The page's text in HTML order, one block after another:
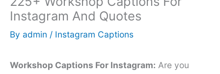
Instagram And Quotes
By admin / Instagram Captions
Workshop Captions For Instagram: Are you